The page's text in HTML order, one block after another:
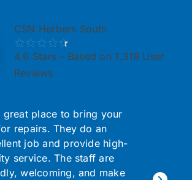
CSN Herbers South
4.6 Stars - Based on 1,318 User
Reviews
great place to bring your
repairs. They do an
job and provide high-
service. The staff are
welcoming, and make